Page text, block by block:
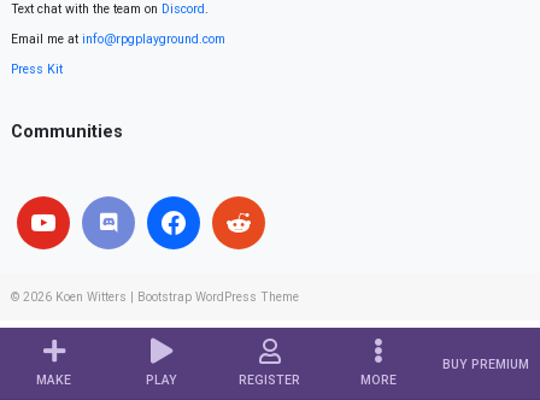
MAKE PLAY REGISTER MORE
BUY PREMIUM
Text chat with the team on Discord.
Email me at info@rpgplayground.com
Press Kit
Communities
© 2026 Koen Witters Bootstrap WordPress Theme